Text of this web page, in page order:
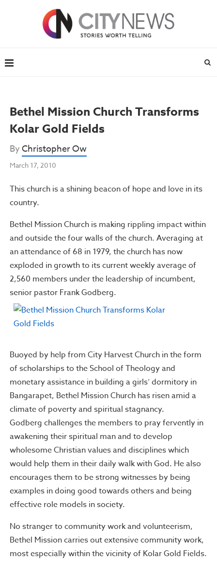
Bethel Mission Church Transforms
Kolar Gold Fields
ByChristopher Ow
March 17, 2010
This church is a shining beacon of hope and love in its
country.
Bethel Mission Church is making rippling impact within
and outside the four walls of the church. Averaging at
an attendance of 68 in 1979, the church has now
exploded in growth to its current weekly average of
2,560 members under the leadership of incumbent,
senior pastor Frank Godberg.
Buoyed by help from City Harvest Church in the form
of scholarships to the School of Theology and
monetary assistance in building a girls’ dormitory in
Bangarapet, Bethel Mission Church has risen amid a
climate of poverty and spiritual stagnancy.
Godberg challenges the members to pray fervently in
awakening their spiritual man and to develop
wholesome Christian values and disciplines which
would help them in their daily walk with God. He also
encourages them to be strong witnesses by being
examples in doing good towards others and being
effective role models in society.
No stranger to community work and volunteerism,
Bethel Mission carries out extensive community work,
most especially within the vicinity of Kolar Gold Fields.